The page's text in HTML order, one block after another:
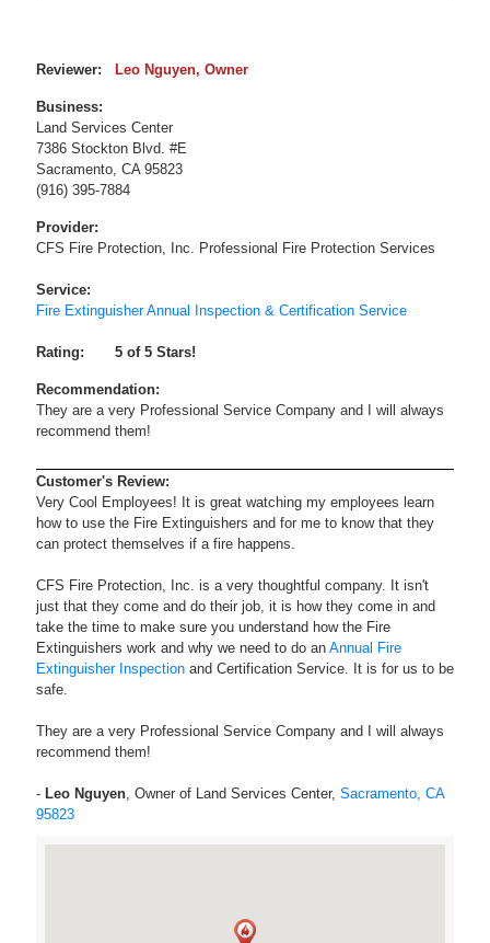
Reviewer: Leo Nguyen, Owner
Business:
Land Services Center
7386 Stockton Blvd. #E
Sacramento CA 95823
(916) 395-7884
Provider:
CFS Fire Protection, Inc. Professional Fire Protection Services
Service:
Fire Extinguisher Annual Inspection & Certification Service
Rating: 5 of 5 Stars!
Recommendation:
They are a very Professional Service Company and I will always
recommend them!
Customer's Review:
Very Cool Employees! It is great watching my employees learn
how to use the Fire Extinguishers and for me to know that they
can protect themselves if a fire happens.
CFS Fire Protection, Inc. is a very thoughtful company. It isn't
just that they come and do their job, it is how they come in and
take the time to make sure you understand how the Fire
Extinguishers work and why we need to do an Annual Fire
Extinguisher Inspection and Certification Service. It is for us to be
safe.
They are a very Professional Service Company and I will always
recommend them!
- Leo Nguyen , Owner of Land Services Center, Sacramento, CA
95823